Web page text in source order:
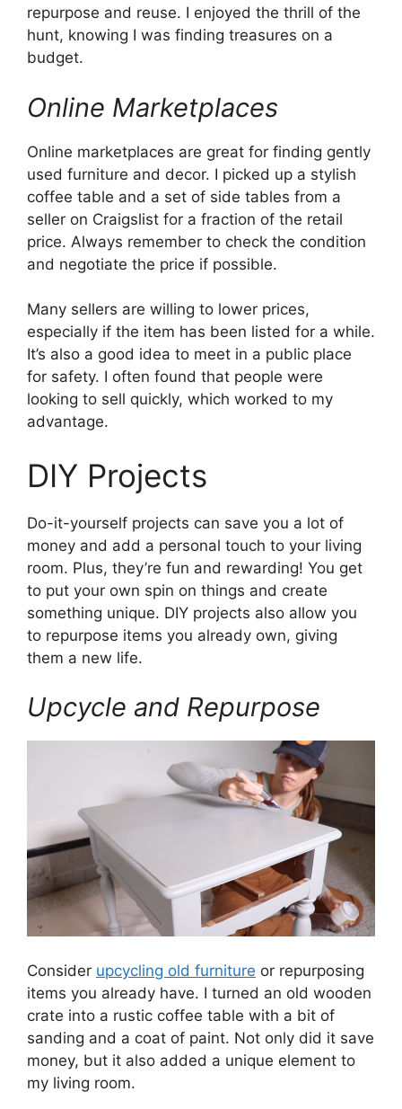
repurpose and reuse. I enjoyed the thrill of the
hunt, knowing I was finding treasures on a
budget.
Online Marketplaces
Online marketplaces are great for finding gently
used furniture and decor. I picked up a stylish
coffee table and a set of side tables from a
seller on Craigslist for a fraction of the retail
price. Always remember to check the condition
and negotiate the price if possible.
Many sellers are willing to lower prices,
especially if the item has been listed for a while.
It’s also a good idea to meet in a public place
for safety. I often found that people were
looking to sell quickly, which worked to my
advantage.
DIY Projects
Do-it-yourself projects can save you a lot of
money and add a personal touch to your living
room. Plus, they’re fun and rewarding! You get
to put your own spin on things and create
something unique. DIY projects also allow you
to repurpose items you already own, giving
them a new life.
Upcycle and Repurpose
Consider upcycling old furniture or repurposing
items you already have. I turned an old wooden
crate into a rustic coffee table with a bit of
sanding and a coat of paint. Not only did it save
money, but it also added a unique element to
my living room.